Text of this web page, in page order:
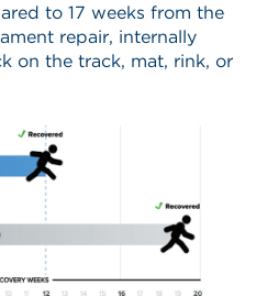
to 17 weeks from the
repair, internally
on the track, mat, rink, or